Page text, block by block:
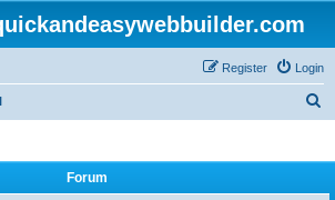
Login
Register
Forum